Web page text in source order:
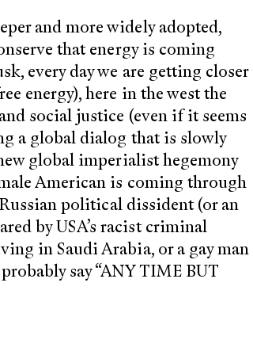
and more widely adopted,
that energy is coming
every day we are getting closer
energy), here in the west the
social justice (even if it seems
a global dialog that is slowly
global imperialist hegemony
American is coming through
political dissident (or an
by USA’s racist criminal
in Saudi Arabia, or a gay man
say “ANY TIME BUT